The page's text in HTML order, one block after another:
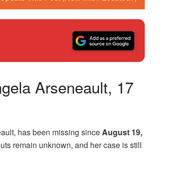
Arseneault, 17
has been missing sinceAugust 19,
remain unknown, and her case is still